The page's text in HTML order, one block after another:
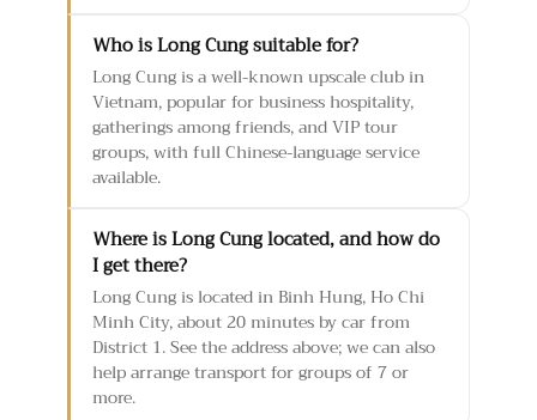
Who is Long Cung suitable for?
Long Cung is a well-known upscale club in
Vietnam, popular for business hospitality,
gatherings among friends, and VIP tour
groups, with full Chinese-language service
available.
Where is Long Cung located, and how do
I get there?
Long Cung is located in Binh Hung, Ho Chi
Minh City, about 20 minutes by car from
District 1. See the address above; we can also
help arrange transport for groups of 7 or
more.